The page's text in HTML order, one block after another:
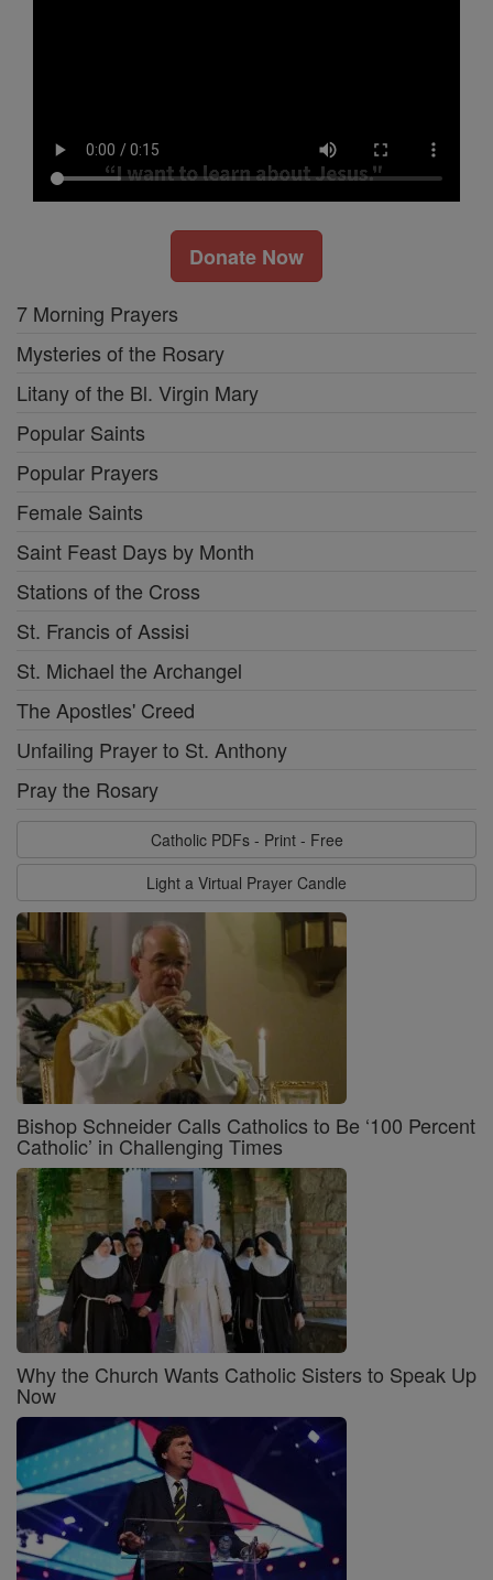
Donate Now
7 Morning Prayers
Mysteries of the Rosary
Litany of the Bl. Virgin Mary
Popular Saints
Popular Prayers
Female Saints
Saint Feast Days by Month
Stations of the Cross
St. Francis of Assisi
St. Michael the Archangel
The Apostles' Creed
Unfailing Prayer to St. Anthony
Pray the Rosary
Catholic PDFs - Print - Free
Light a Virtual Prayer Candle
Bishop Schneider Calls Catholics to Be ‘100 Percent
Catholic’ in Challenging Times
Why the Church Wants Catholic Sisters to Speak Up
Now